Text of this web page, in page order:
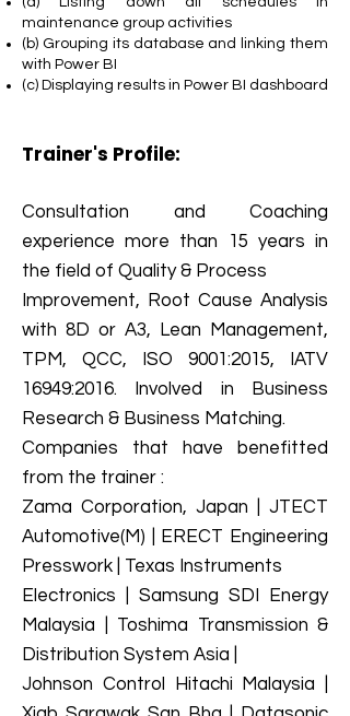
maintenance group activities
(b) Grouping its database and linking them
with Power BI
(c) Displaying results in Power BI dashboard
Trainer's Profile:
Consultation and Coaching
experience more than 15 years in
the field of Quality & Process
Improvement, Root Cause Analysis
with 8D or A3, Lean Management,
TPM, QCC, ISO 9001:2015, IATV
16949:2016. Involved in Business
Research & Business Matching.
Companies that have benefitted
from the trainer :
Zama Corporation, Japan | JTECT
Automotive(M) | ERECT Engineering
Presswork | Texas Instruments
Electronics | Samsung SDI Energy
Malaysia | Toshima Transmission &
Distribution System Asia |
Johnson Control Hitachi Malaysia |